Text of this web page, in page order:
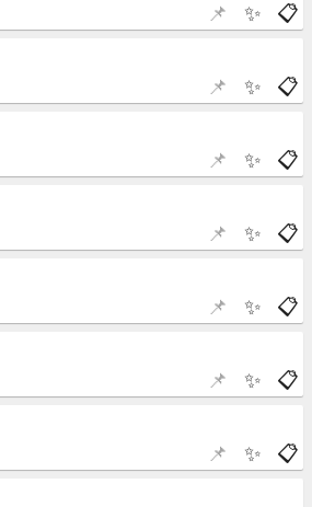
📋
✨
📌
📋
✨
📌
📋
✨
📌
📋
✨
📌
📋
✨
📌
📋
✨
📌
📋
✨
📌